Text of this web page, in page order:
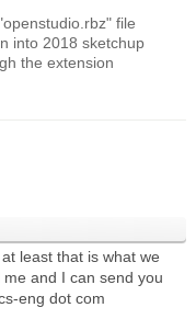
file
into 2018 sketchup
the extension
least that is what we
and I can send you
eng dot com